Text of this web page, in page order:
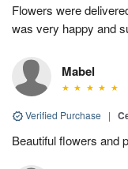
Flowers were
was very happy and
Mabel
Verified Purchase |
Beautiful flowers and